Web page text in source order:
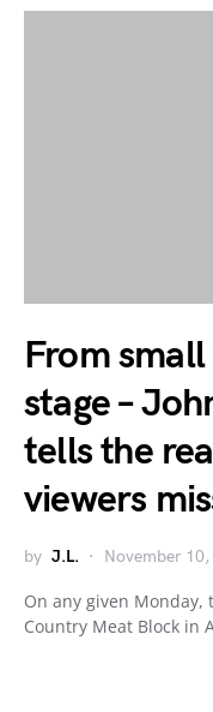
From
stage –
tells the
viewers
by J.L. November
On any given Monday,
Country Meat Block in